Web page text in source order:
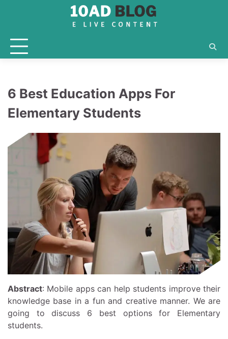
6 Best Education Apps For
Elementary Students
Abstract: Mobile apps can help students improve their
knowledge base in a fun and creative manner. We are
going to discuss 6 best options for Elementary
students.